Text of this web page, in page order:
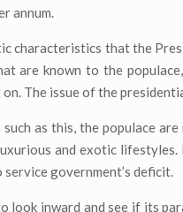
annum.
characteristics that the
are known to the
The issue of the
as this, the populace
and exotic
government’s deficit.
look inward and see if its